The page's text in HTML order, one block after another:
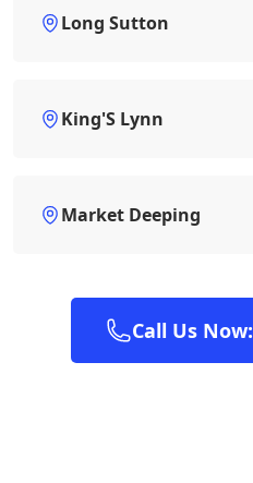
Long Sutton
King'S Lynn
Market Deeping
Call Us